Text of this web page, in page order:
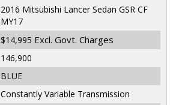
2016 Mitsubishi Lancer Sedan GSR CF
MY17
$14,995 Excl. Govt. Charges
146,900
BLUE
Constantly Variable Transmission